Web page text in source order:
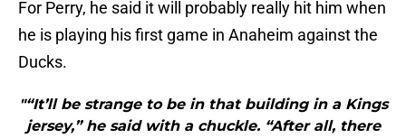
For Perry, he said it will probably really hit him when
he is playing his first game in Anaheim against the
Ducks.
"“It’ll be strange to be in that building in a Kings
jersey,” he said with a chuckle. “After all, there